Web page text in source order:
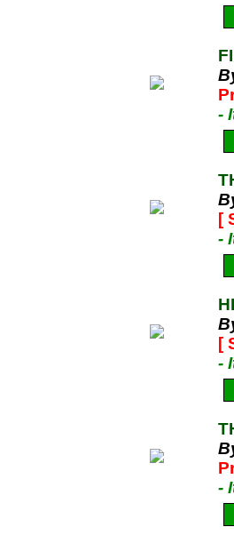
-
[
-
[
-
-